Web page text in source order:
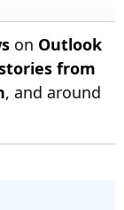
on Outlook
from
, and around